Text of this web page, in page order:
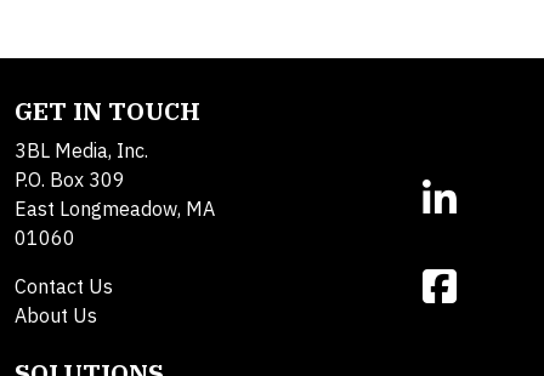
GET IN TOUCH
3BL Media, Inc.
P.O. Box 309
East Longmeadow, MA
01060
Contact Us
About Us